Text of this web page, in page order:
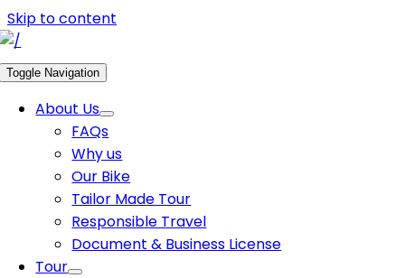
Skip to content
Toggle Navigation
About Us
FAQs
Why us
Our Bike
Tailor Made Tour
Responsible Travel
Document & Business License
Tour